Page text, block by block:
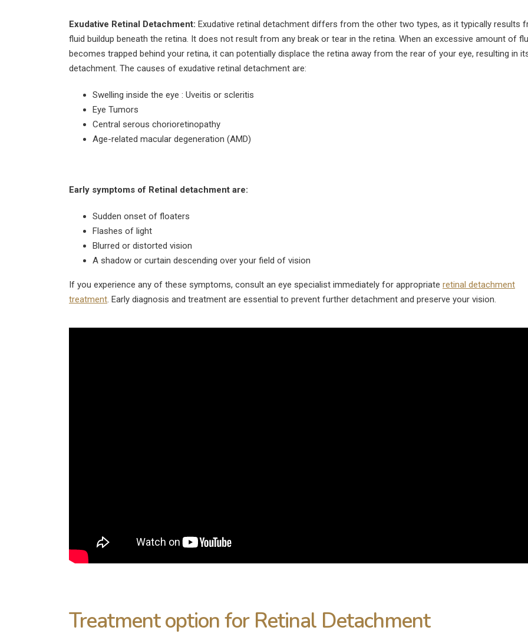
Exudative Retinal Detachment: Exudative retinal detachment differs from the other two types, as it typically results
fluid buildup beneath the retina. It does not result from any break or tear in the retina. When an excessive amount of
becomes trapped behind your retina, it can potentially displace the retina away from the rear of your eye, resulting in
detachment. The causes of exudative retinal detachment are:
Swelling inside the eye : Uveitis or scleritis
Eye Tumors
Central serous chorioretinopathy
Age-related macular degeneration (AMD)
Early symptoms of Retinal detachment are:
Sudden onset of floaters
Flashes of light
Blurred or distorted vision
A shadow or curtain descending over your field of vision
If you experience any of these symptoms, consult an eye specialist immediately for appropriate retinal detachment
treatment. Early diagnosis and treatment are essential to prevent further detachment and preserve your vision.
Treatment option for Retinal Detachment